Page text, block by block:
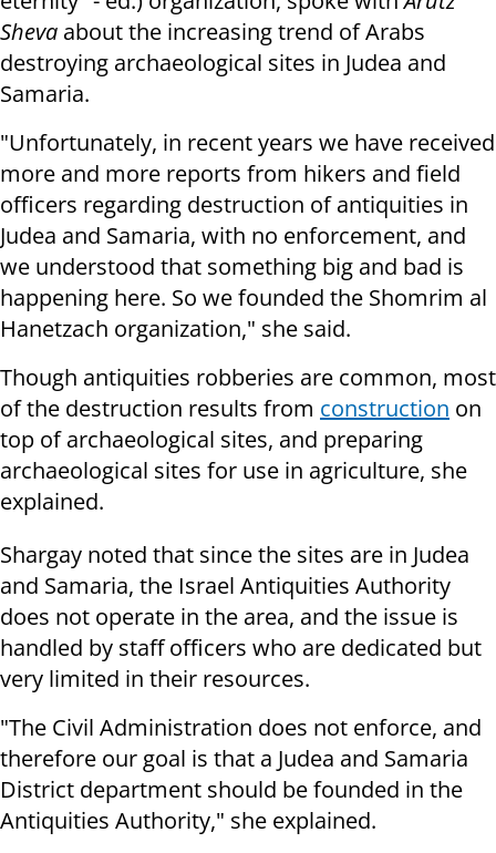
Sheva about the increasing trend of Arabs
destroying archaeological sites in Judea and
Samaria.
"Unfortunately, in recent years we have received
more and more reports from hikers and field
officers regarding destruction of antiquities in
Judea and Samaria, with no enforcement, and
we understood that something big and bad is
happening here. So we founded the Shomrim al
Hanetzach organization," she said.
Though antiquities robberies are common, most
of the destruction results from construction on
top of archaeological sites, and preparing
archaeological sites for use in agriculture, she
explained.
Shargay noted that since the sites are in Judea
and Samaria, the Israel Antiquities Authority
does not operate in the area, and the issue is
handled by staff officers who are dedicated but
very limited in their resources.
"The Civil Administration does not enforce, and
therefore our goal is that a Judea and Samaria
District department should be founded in the
Antiquities Authority," she explained.